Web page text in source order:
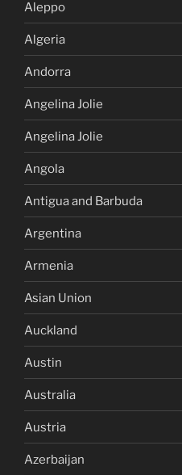
Aleppo
Algeria
Andorra
Angelina Jolie
Angelina Jolie
Angola
Antigua and Barbuda
Argentina
Armenia
Asian Union
Auckland
Austin
Australia
Austria
Azerbaijan